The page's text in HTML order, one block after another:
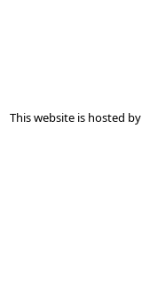
This website is hosted by